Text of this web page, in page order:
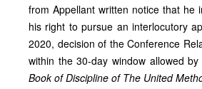
from Appellant written notice that he
his right to pursue an interlocutory
2020, decision of the Conference
within the 30-day window allowed
Book of Discipline of The United